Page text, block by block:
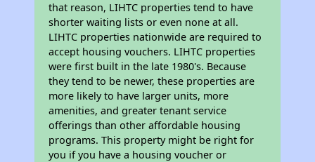
that reason, LIHTC properties tend to have
shorter waiting lists or even none at all.
LIHTC properties nationwide are required to
accept housing vouchers. LIHTC properties
were first built in the late 1980's. Because
they tend to be newer, these properties are
more likely to have larger units, more
amenities, and greater tenant service
offerings than other affordable housing
programs. This property might be right for
you if you have a housing voucher or